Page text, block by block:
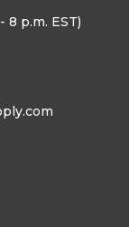
8 p.m. EST)